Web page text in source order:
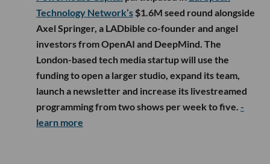
Technology Network’s $1.6M seed round alongside
Axel Springer, a LADbible co-founder and angel
investors from OpenAI and DeepMind. The
London-based tech media startup will use the
funding to open a larger studio, expand its team,
launch a newsletter and increase its livestreamed
programming from two shows per week to five. -
learn more